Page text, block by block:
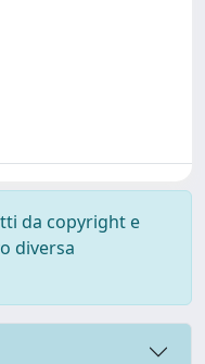
da copyright e
diversa